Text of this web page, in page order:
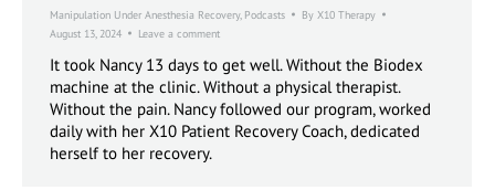
Manipulation Under Anesthesia Recovery, Podcasts By X10 Therapy
August 13, 2024
Leave a comment
It took Nancy 13 days to get well. Without the Biodex
machine at the clinic. Without a physical therapist.
Without the pain. Nancy followed our program, worked
daily with her X10 Patient Recovery Coach, dedicated
herself to her recovery.